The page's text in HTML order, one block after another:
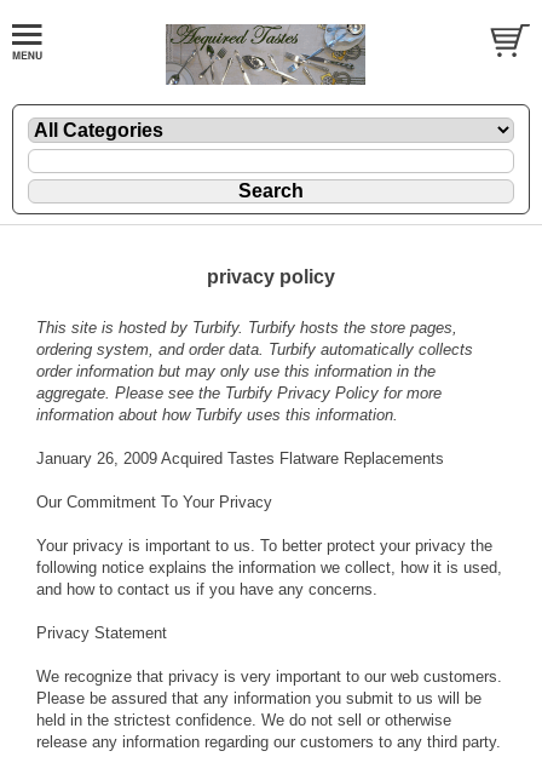
privacy policy
This site is hosted by Turbify. Turbify hosts the store pages,
ordering system, and order data. Turbify automatically collects
order information but may only use this information in the
aggregate. Please see the Turbify Privacy Policy for more
information about how Turbify uses this information.
January 26, 2009 Acquired Tastes Flatware Replacements
Our Commitment To Your Privacy
Your privacy is important to us. To better protect your privacy the
following notice explains the information we collect, how it is used,
and how to contact us if you have any concerns.
Privacy Statement
We recognize that privacy is very important to our web customers.
Please be assured that any information you submit to us will be
held in the strictest confidence. We do not sell or otherwise
release any information regarding our customers to any third party.